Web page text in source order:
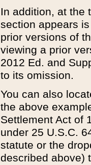
In addition, at the
section appears
prior versions of
viewing a prior
2012 Ed. and
to its omission.
You can also
the above
Settlement Act of
under 25 U.S.C.
statute or the
described above)